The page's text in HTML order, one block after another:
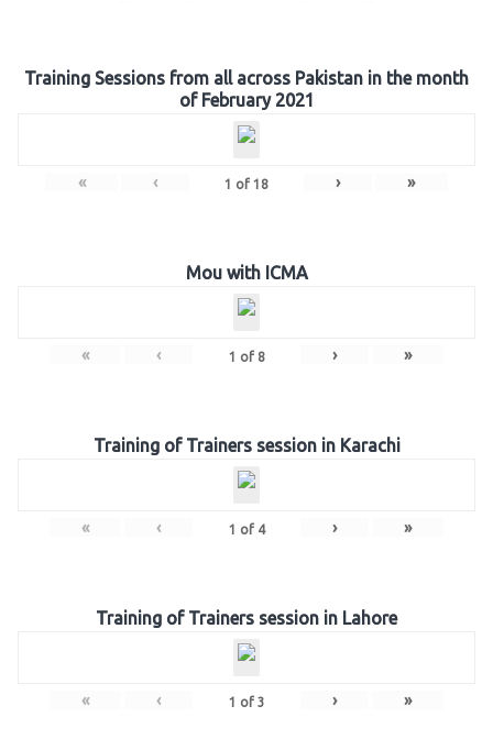
Training Sessions from all across Pakistan in the month
of February 2021
« ‹ 1 of 18 › »
Mou with ICMA
« ‹ 1 of 8 › »
Training of Trainers session in Karachi
« ‹ 1 of 4 › »
Training of Trainers session in Lahore
« ‹ 1 of 3 › »